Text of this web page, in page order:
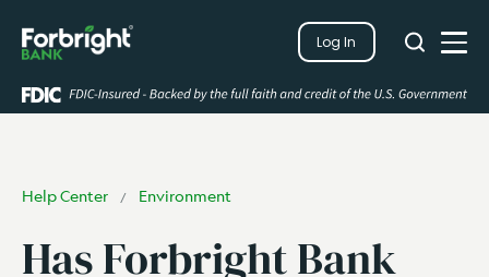
Log In
Search
Search
Close
Help Center / Environment
Has Forbright Bank